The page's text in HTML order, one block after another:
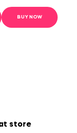
BUY NOW
store